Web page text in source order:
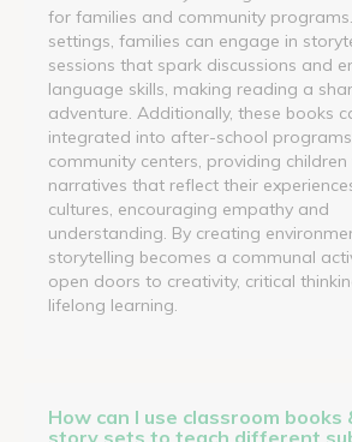
for families and community
settings, families can engage in
sessions that spark discussions and
language skills, making reading a
adventure. Additionally, these books
integrated into after-school
community centers, providing
narratives that reflect their
cultures, encouraging empathy and
understanding. By creating
storytelling becomes a communal
open doors to creativity, critical
lifelong learning.
How can I use classroom books
story sets to teach different